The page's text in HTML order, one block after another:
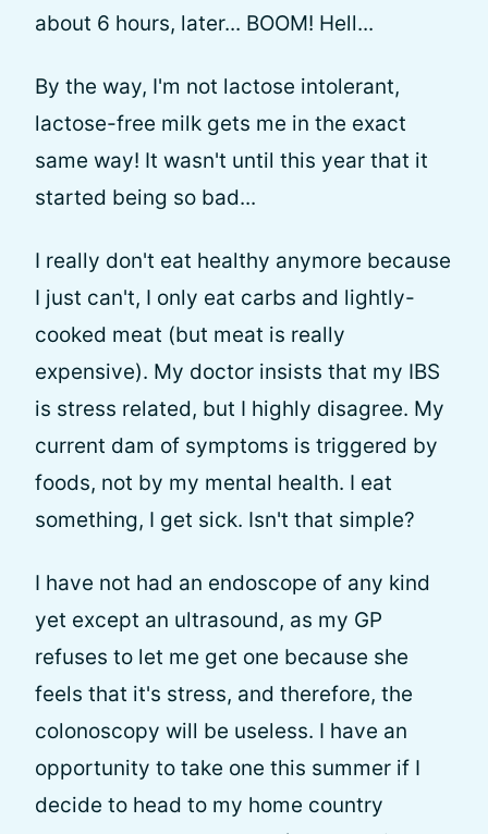
about 6 hours, later... BOOM! Hell...
By the way, I'm not lactose intolerant,
lactose-free milk gets me in the exact
same way! It wasn't until this year that it
started being so bad...
I really don't eat healthy anymore because
I just can't, I only eat carbs and lightly-
cooked meat (but meat is really
expensive). My doctor insists that my IBS
is stress related, but I highly disagree. My
current dam of symptoms is triggered by
foods, not by my mental health. I eat
something, I get sick. Isn't that simple?
I have not had an endoscope of any kind
yet except an ultrasound, as my GP
refuses to let me get one because she
feels that it's stress, and therefore, the
colonoscopy will be useless. I have an
opportunity to take one this summer if I
decide to head to my home country